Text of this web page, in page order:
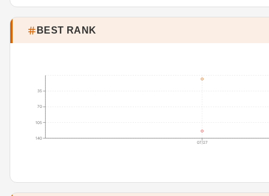
BEST RANK
07/27
35
70
105
140